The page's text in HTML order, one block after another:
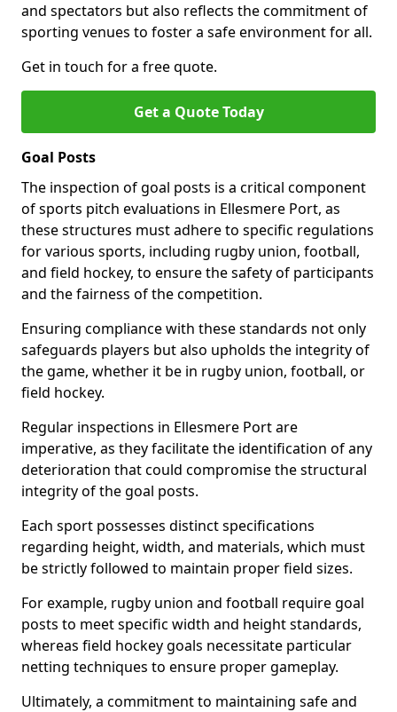
and spectators but also reflects the commitment of
sporting venues to foster a safe environment for all.
Get in touch for a free quote.
Get a Quote Today
Goal Posts
The inspection of goal posts is a critical component
of sports pitch evaluations in Ellesmere Port, as
these structures must adhere to specific regulations
for various sports, including rugby union, football,
and field hockey, to ensure the safety of participants
and the fairness of the competition.
Ensuring compliance with these standards not only
safeguards players but also upholds the integrity of
the game, whether it be in rugby union, football, or
field hockey.
Regular inspections in Ellesmere Port are
imperative, as they facilitate the identification of any
deterioration that could compromise the structural
integrity of the goal posts.
Each sport possesses distinct specifications
regarding height, width, and materials, which must
be strictly followed to maintain proper field sizes.
For example, rugby union and football require goal
posts to meet specific width and height standards,
whereas field hockey goals necessitate particular
netting techniques to ensure proper gameplay.
Ultimately, a commitment to maintaining safe and